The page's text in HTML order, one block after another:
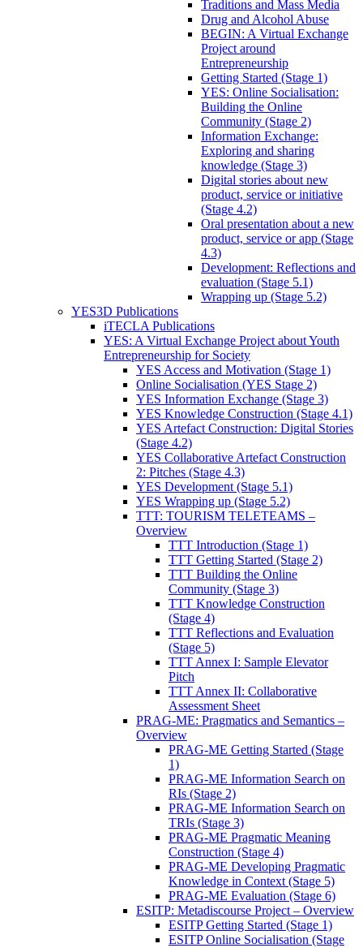
Traditions and Mass Media
Drug and Alcohol Abuse
BEGIN: A Virtual Exchange
Project around
Entrepreneurship
Getting Started (Stage 1)
YES: Online Socialisation:
Building the Online
Community (Stage 2)
Information Exchange:
Exploring and sharing
knowledge (Stage 3)
Digital stories about new
product, service or initiative
(Stage 4.2)
Oral presentation about a new
product, service or app (Stage
4.3)
Development: Reflections and
evaluation (Stage 5.1)
Wrapping up (Stage 5.2)
YES3D Publications
iTECLA Publications
YES: A Virtual Exchange Project about Youth
Entrepreneurship for Society
YES Access and Motivation (Stage 1)
Online Socialisation (YES Stage 2)
YES Information Exchange (Stage 3)
YES Knowledge Construction (Stage 4.1)
YES Artefact Construction: Digital Stories
(Stage 4.2)
YES Collaborative Artefact Construction
2: Pitches (Stage 4.3)
YES Development (Stage 5.1)
YES Wrapping up (Stage 5.2)
TTT: TOURISM TELETEAMS –
Overview
TTT Introduction (Stage 1)
TTT Getting Started (Stage 2)
TTT Building the Online
Community (Stage 3)
TTT Knowledge Construction
(Stage 4)
TTT Reflections and Evaluation
(Stage 5)
TTT Annex I: Sample Elevator
Pitch
TTT Annex II: Collaborative
Assessment Sheet
PRAG-ME: Pragmatics and Semantics –
Overview
PRAG-ME Getting Started (Stage
1)
PRAG-ME Information Search on
RIs (Stage 2)
PRAG-ME Information Search on
TRIs (Stage 3)
PRAG-ME Pragmatic Meaning
Construction (Stage 4)
PRAG-ME Developing Pragmatic
Knowledge in Context (Stage 5)
PRAG-ME Evaluation (Stage 6)
ESITP: Metadiscourse Project – Overview
ESITP Getting Started (Stage 1)
ESITP Online Socialisation (Stage